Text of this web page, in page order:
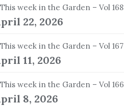
This week in the Garden – Vol 168
22, 2026
This week in the Garden – Vol 167
11, 2026
This week in the Garden – Vol 166
8, 2026